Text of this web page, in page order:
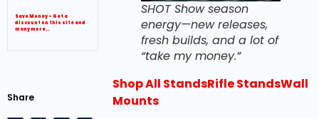
Save Money – Get a
discount on this site and
many more…
Share
SHOT Show season
energy—new releases,
fresh builds, and a lot of
“take my money.”
Shop All StandsRifle StandsWall
Mounts